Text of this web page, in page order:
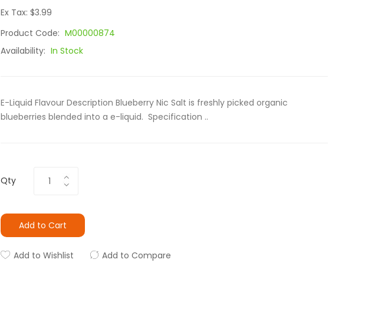
Ex Tax: $3.99
Product Code: M00000874
Availability: In Stock
E-Liquid Flavour Description Blueberry Nic Salt is freshly picked organic
blueberries blended into a e-liquid. Specification ..
Qty
Add to Cart
Add to Wishlist Add to Compare